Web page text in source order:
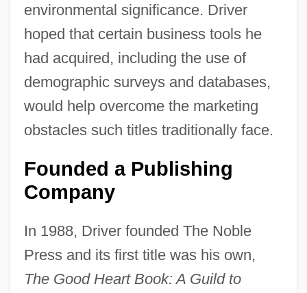
environmental significance. Driver
hoped that certain business tools he
had acquired, including the use of
demographic surveys and databases,
would help overcome the marketing
obstacles such titles traditionally face.
Founded a Publishing
Company
In 1988, Driver founded The Noble
Press and its first title was his own,
The Good Heart Book: A Guild to